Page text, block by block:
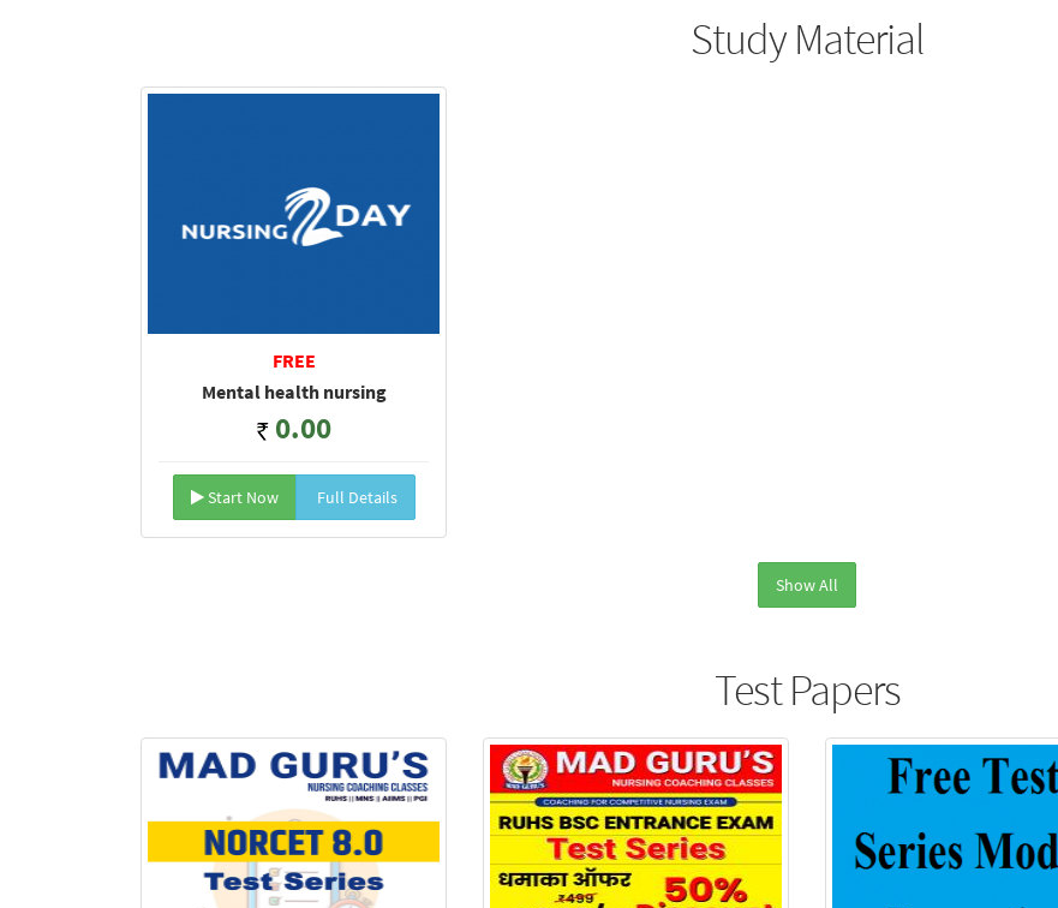
Study Material
FREE
Mental health nursing
0.00
Start Now Full Details
Show All
Test Papers